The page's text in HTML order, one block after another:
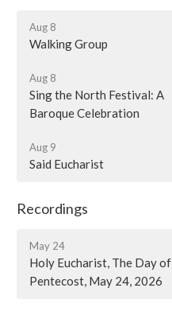
Aug 8
Walking Group
Aug 8
Sing the North Festival: A
Baroque Celebration
Aug 9
Said Eucharist
Recordings
May 24
Holy Eucharist, The Day of
Pentecost, May 24, 2026